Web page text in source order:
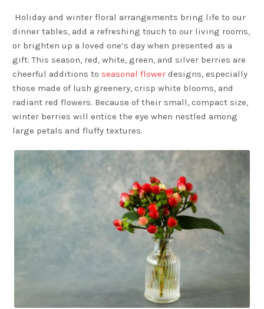
Holiday and winter floral arrangements bring life to our
dinner tables, add a refreshing touch to our living rooms,
or brighten up a loved one’s day when presented as a
gift. This season, red, white, green, and silver berries are
cheerful additions to seasonal flower designs, especially
those made of lush greenery, crisp white blooms, and
radiant red flowers. Because of their small, compact size,
winter berries will entice the eye when nestled among
large petals and fluffy textures.